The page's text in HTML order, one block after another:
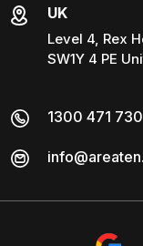
UK
Level 4, Rex
SW1Y 4 PE
1300 471 730